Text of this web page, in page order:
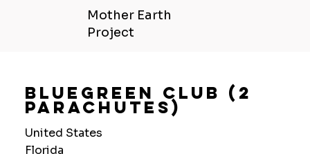
Mother Earth
Project
Bluegreen Club (2
Parachutes)
United States
Florida